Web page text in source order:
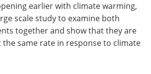
earlier with climate warming,
scale study to examine both
together and show that they are
the same rate in response to climate